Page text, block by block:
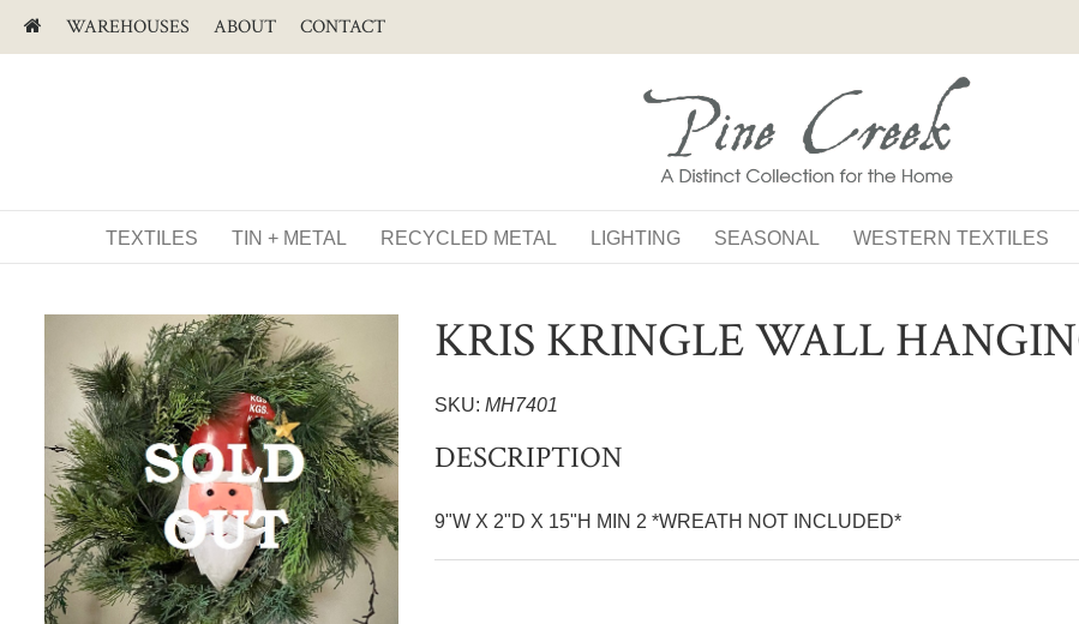
WAREHOUSES ABOUT CONTACT
TEXTILES TIN + METAL RECYCLED METAL LIGHTING SEASONAL WESTERN TEXTILES
KRIS KRINGLE WALL
SKU: MH7401
DESCRIPTION
9"W X 2"D X 15"H MIN 2 *WREATH NOT INCLUDED*